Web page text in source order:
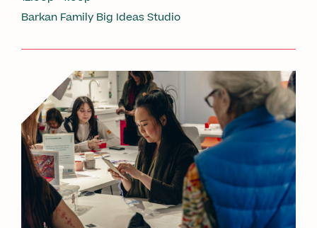
Barkan Family Big Ideas Studio